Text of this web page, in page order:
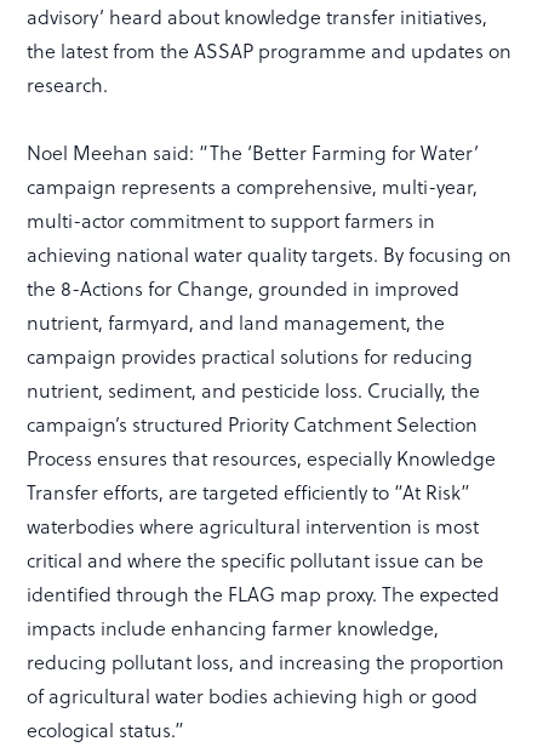
advisory’ heard about knowledge transfer initiatives,
the latest from the ASSAP programme and updates on
research.
Noel Meehan said: “The ‘Better Farming for Water’
campaign represents a comprehensive, multi-year,
multi-actor commitment to support farmers in
achieving national water quality targets. By focusing on
the 8-Actions for Change, grounded in improved
nutrient, farmyard, and land management, the
campaign provides practical solutions for reducing
nutrient, sediment, and pesticide loss. Crucially, the
campaign’s structured Priority Catchment Selection
Process ensures that resources, especially Knowledge
Transfer efforts, are targeted efficiently to “At Risk”
waterbodies where agricultural intervention is most
critical and where the specific pollutant issue can be
identified through the FLAG map proxy. The expected
impacts include enhancing farmer knowledge,
reducing pollutant loss, and increasing the proportion
of agricultural water bodies achieving high or good
ecological status.”